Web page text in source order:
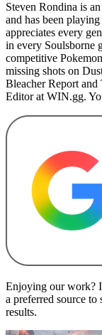
Steven Rondina is
and has been
appreciates every
in every Soulsborne
competitive
missing shots on
Bleacher Report and
Editor at WIN.gg.
Enjoying our work?
a preferred source
results.